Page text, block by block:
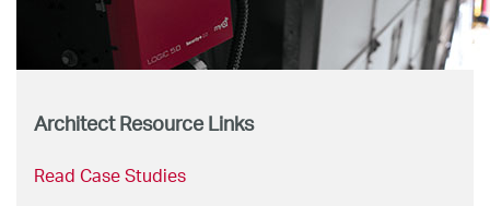
Architect Resource Links
Read Case Studies